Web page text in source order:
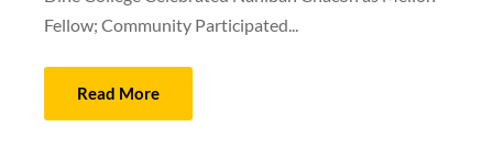
Fellow; Community Participated...
Read More